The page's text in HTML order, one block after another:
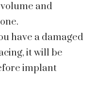
and
have a damaged
it will be
implant